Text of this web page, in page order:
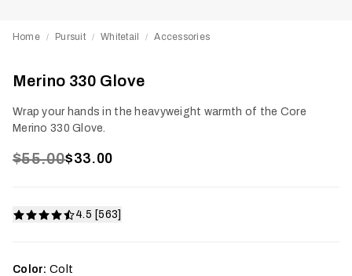
Home / Pursuit / Whitetail / Accessories
Merino 330 Glove
Wrap your hands in the heavyweight warmth of the Core
Merino 330 Glove.
$55.00$33.00
4.5 [563]
Color: Colt